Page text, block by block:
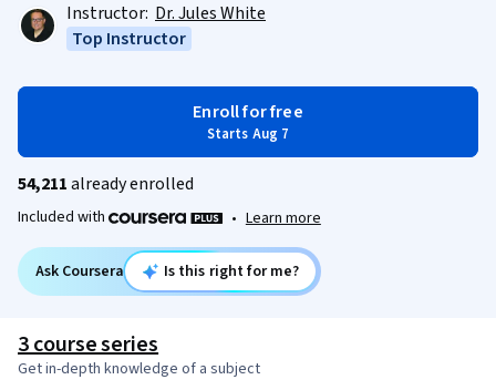
Instructor: Dr. Jules White
Top Instructor
Enroll for free
Starts Aug 7
54,211already enrolled
Included with • Learn more
Ask Coursera Is this right for me?
3 course series
Get in-depth knowledge of a subject